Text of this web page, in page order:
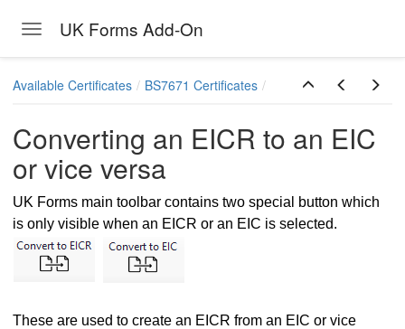
Toggle navigation
UK Forms Add-On
Available Certificates BS7671 Certificates
Converting an EICR to an EIC
or vice versa
UK Forms main toolbar contains two special button which
is only visible when an EICR or an EIC is selected.
These are used to create an EICR from an EIC or vice